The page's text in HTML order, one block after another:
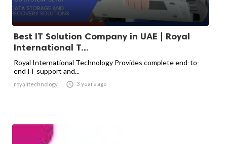
Best IT Solution Company in UAE | Royal
International T...
Royal International Technology Provides complete end-to-
end IT support and...
royalitechnology  3 years ago